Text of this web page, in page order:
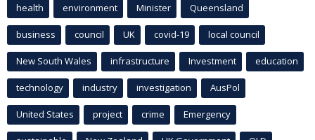
health environment Minister Queensland
business council UK covid-19 local council
New South Wales infrastructure Investment education
technology industry investigation AusPol
United States project crime Emergency